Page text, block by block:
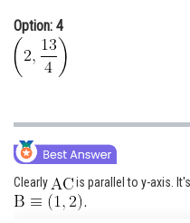
Option: 4
Clearly is parallel to y-axis.